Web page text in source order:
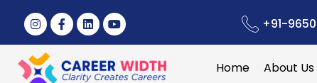
+91-
Home About Us